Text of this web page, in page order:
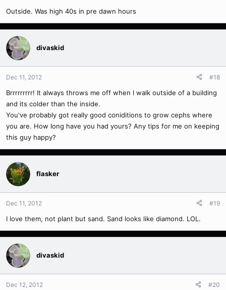
Outside. Was high 40s in pre dawn hours
divaskid
Dec 11, 2012 #18
Brrrrrrrrr! It always throws me off when I walk outside of a building
and its colder than the inside.
You've probably got really good coniditions to grow cephs where
you are. How long have you had yours? Any tips for me on keeping
this guy happy?
flasker
Dec 11, 2012 #19
I love them, not plant but sand. Sand looks like diamond. LOL.
divaskid
Dec 12, 2012 #20